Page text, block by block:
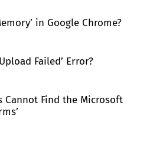
in Google Chrome?
Failed’ Error?
Cannot Find the Microsoft